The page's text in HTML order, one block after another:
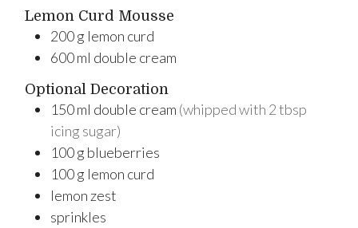
Lemon Curd Mousse
200g lemon curd
600ml double cream
Optional Decoration
150ml double cream (whipped with 2 tbsp
icing sugar)
100g blueberries
100g lemon curd
lemon zest
sprinkles